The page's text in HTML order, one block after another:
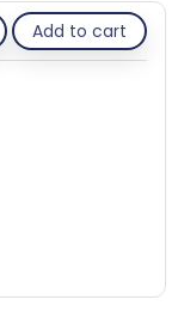
Add to cart